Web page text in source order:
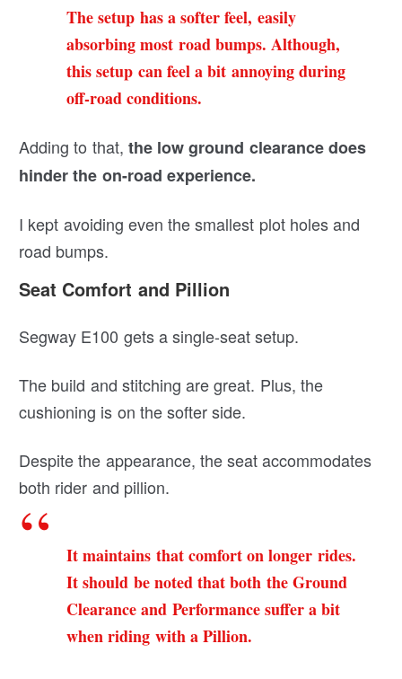
The setup has a softer feel, easily
absorbing most road bumps. Although,
this setup can feel a bit annoying during
off-road conditions.
Adding to that, the low ground clearance does
hinder the on-road experience.
I kept avoiding even the smallest plot holes and
road bumps.
Seat Comfort and Pillion
Segway E100 gets a single-seat setup.
The build and stitching are great. Plus, the
cushioning is on the softer side.
Despite the appearance, the seat accommodates
both rider and pillion.
It maintains that comfort on longer rides.
It should be noted that both the Ground
Clearance and Performance suffer a bit
when riding with a Pillion.